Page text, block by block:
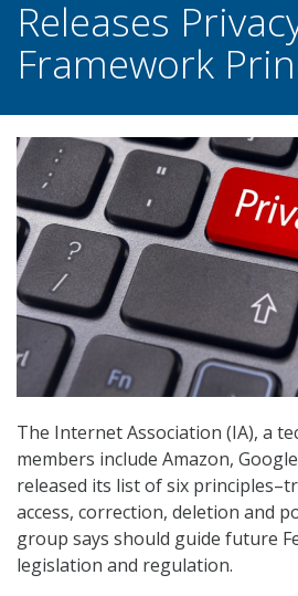
Releases
Framework
The Internet Association (IA), a
members include Amazon,
released its list of six
access, correction, deletion and
group says should guide future
legislation and regulation.